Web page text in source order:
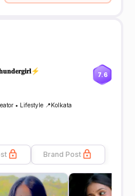
7.6
• Lifestyle 📍Kolkata
Brand Post